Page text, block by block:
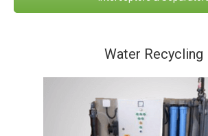
Water Recycling